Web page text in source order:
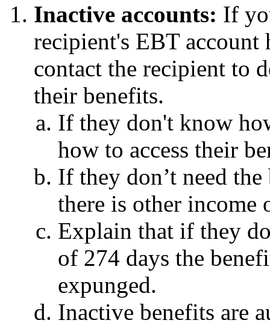
Inactive accounts: If
recipient's EBT account
contact the recipient to
their benefits.
If they don't know
how to access their
If they don’t need
there is other income
Explain that if they
of 274 days the
expunged.
Inactive benefits are